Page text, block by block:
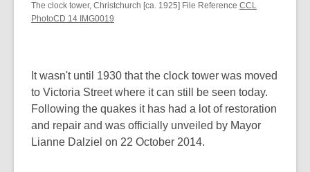
The clock tower, Christchurch [ca. 1925] File Reference CCL
PhotoCD 14 IMG0019
It wasn't until 1930 that the clock tower was moved
to Victoria Street where it can still be seen today.
Following the quakes it has had a lot of restoration
and repair and was officially unveiled by Mayor
Lianne Dalziel on 22 October 2014.